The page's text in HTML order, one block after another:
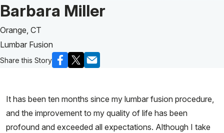
Patient Story of:
Barbara Miller
Orange, CT
Lumbar Fusion
Share this Story
It has been ten months since my lumbar fusion procedure,
and the improvement to my quality of life has been
profound and exceeded all expectations. Although I take